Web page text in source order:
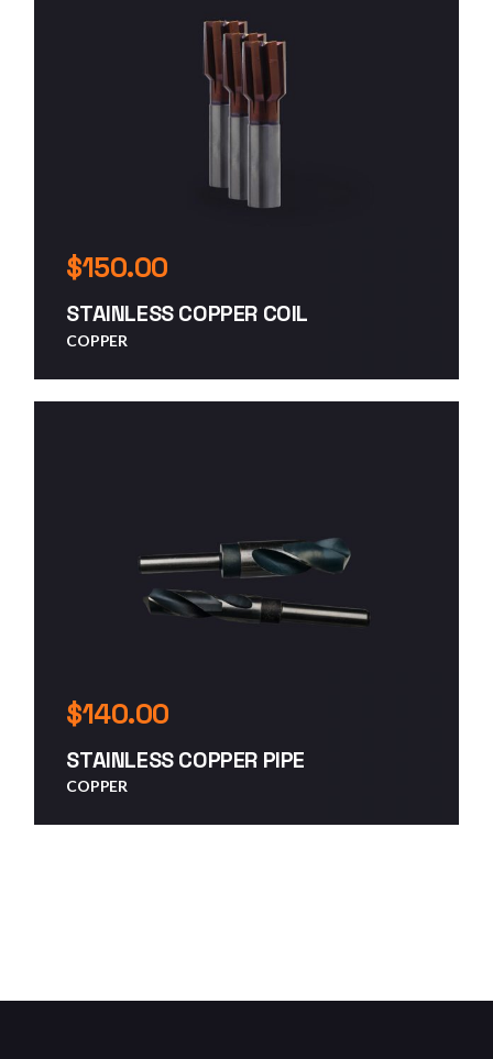
$150.00
STAINLESS COPPER COIL
COPPER
$140.00
STAINLESS COPPER PIPE
COPPER